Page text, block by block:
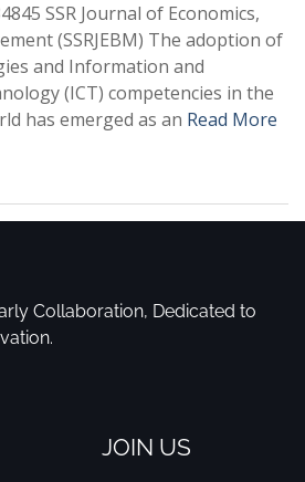
SSR Journal of Economics,
(SSRJEBM) The adoption of
and Information and
(ICT) competencies in the
has emerged as an Read More
Collaboration, Dedicated to
JOIN US